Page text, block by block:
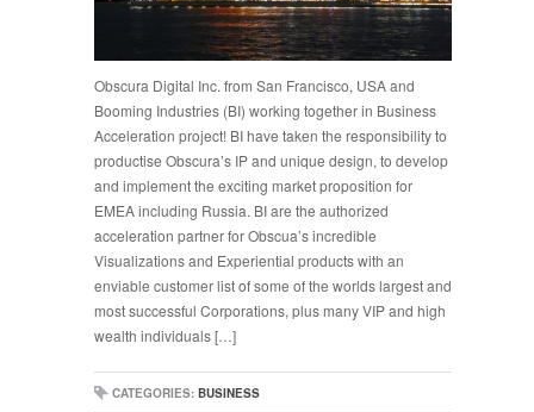
Obscura Digital Inc. from San Francisco, USA and
Booming Industries (BI) working together in Business
Acceleration project! BI have taken the responsibility to
productise Obscura’s IP and unique design, to develop
and implement the exciting market proposition for
EMEA including Russia. BI are the authorized
acceleration partner for Obscua’s incredible
Visualizations and Experiential products with an
enviable customer list of some of the worlds largest and
most successful Corporations, plus many VIP and high
wealth individuals […]
CATEGORIES: BUSINESS